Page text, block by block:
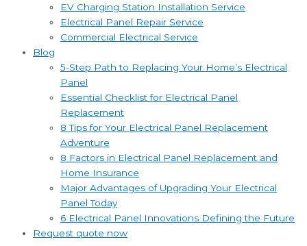
EV Charging Station Installation Service
Electrical Panel Repair Service
Commercial Electrical Service
Blog
5-Step Path to Replacing Your Home’s Electrical
Panel
Essential Checklist for Electrical Panel
Replacement
8 Tips for Your Electrical Panel Replacement
Adventure
8 Factors in Electrical Panel Replacement and
Home Insurance
Major Advantages of Upgrading Your Electrical
Panel Today
6 Electrical Panel Innovations Defining the Future
Request quote now